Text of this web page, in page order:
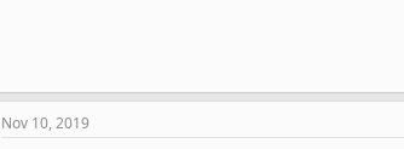
Nov 10, 2019